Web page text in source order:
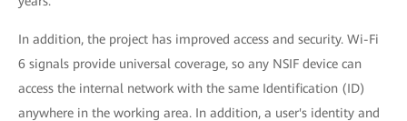
In addition, the project has improved access and security. Wi-Fi
6 signals provide universal coverage, so any NSIF device can
access the internal network with the same Identification (ID)
anywhere in the working area. In addition, a user's identity and